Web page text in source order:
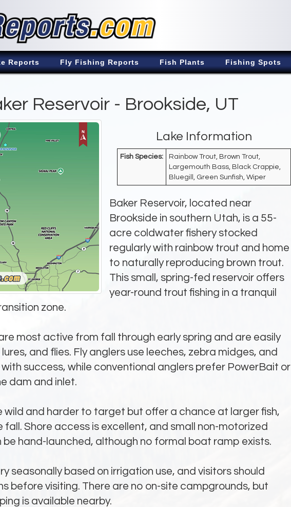
Reports Fly Fishing Reports Fish Plants Fishing Spots
Reservoir - Brookside, UT
Lake Information
Fish Species:
Rainbow Trout, Brown Trout,
Largemouth Bass, Black Crappie,
Bluegill, Green Sunfish, Wiper
Baker Reservoir, located near
Brookside in southern Utah, is a 55-
acre coldwater fishery stocked
regularly with rainbow trout and home
to naturally reproducing brown trout.
This small, spring-fed reservoir offers
year-round trout fishing in a tranquil
zone.
most active from fall through early spring and are easily
and flies. Fly anglers use leeches, zebra midges, and
success, while conventional anglers prefer PowerBait or
dam and inlet.
wild and harder to target but offer a chance at larger fish,
fall. Shore access is excellent, and small non-motorized
hand-launched, although no formal boat ramp exists.
seasonally based on irrigation use, and visitors should
before visiting. There are no on-site campgrounds, but
is available nearby.